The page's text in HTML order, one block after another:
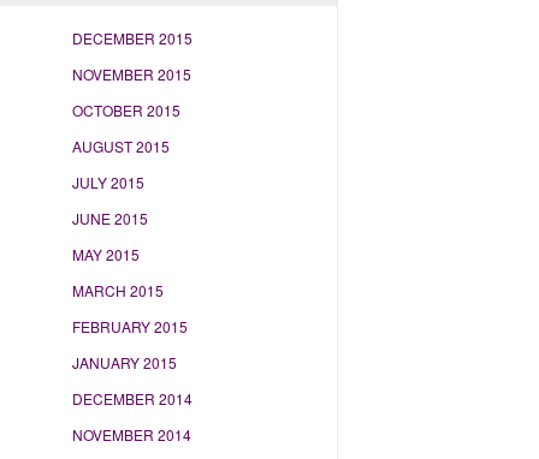
DECEMBER 2015
NOVEMBER 2015
OCTOBER 2015
AUGUST 2015
JULY 2015
JUNE 2015
MAY 2015
MARCH 2015
FEBRUARY 2015
JANUARY 2015
DECEMBER 2014
NOVEMBER 2014